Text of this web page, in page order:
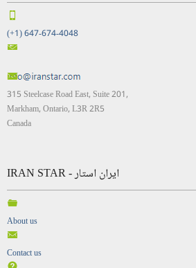
(+1) 647-674-4048
315 Steelcase Road East, Suite 201,
Markham, Ontario, L3R 2R5
Canada
IRAN STAR - ایران استار
About us
Contact us